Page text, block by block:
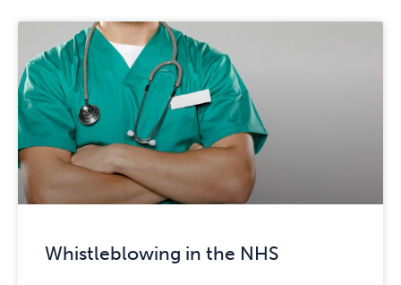
Whistleblowing in the NHS